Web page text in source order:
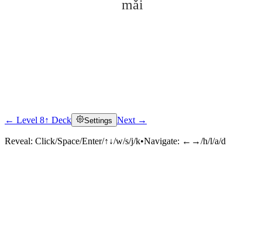
mǎi
Click to reveal
← Level 8↑ Deck Settings Next →
Reveal: Click/Space/Enter/↑↓/w/s/j/k•Navigate: ←→/h/l/a/d